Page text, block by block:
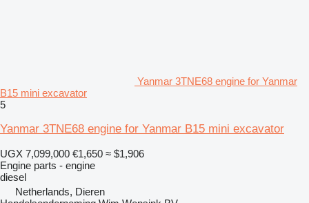
Yanmar 3TNE68 engine for Yanmar
B15 mini excavator
5
Yanmar 3TNE68 engine for Yanmar B15 mini excavator
UGX 7,099,000 €1,650 ≈ $1,906
Engine parts - engine
diesel
Netherlands, Dieren